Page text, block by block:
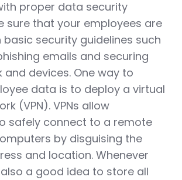
proper data security
sure that your employees are
security guidelines such
emails and securing
and devices. One way to
data is to deploy a virtual
(VPN). VPNs allow
safely connect to a remote
by disguising the
and location. Whenever
also a good idea to store all